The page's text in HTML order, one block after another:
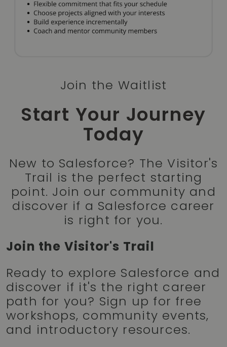
Join the Waitlist
Start Your Journey
Today
New to Salesforce? The Visitor's
Trail is the perfect starting
point. Join our community and
discover if a Salesforce career
is right for you.
Join the Visitor's Trail
Ready to explore Salesforce and
discover if it's the right career
path for you? Sign up for free
workshops, community events,
and introductory resources.